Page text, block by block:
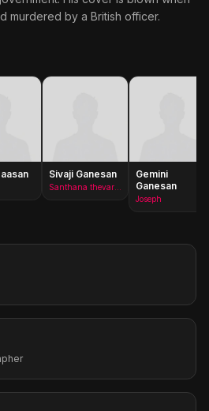
murdered by a British officer.
Sivaji Ganesan
Gemini
Ganesan
Joseph